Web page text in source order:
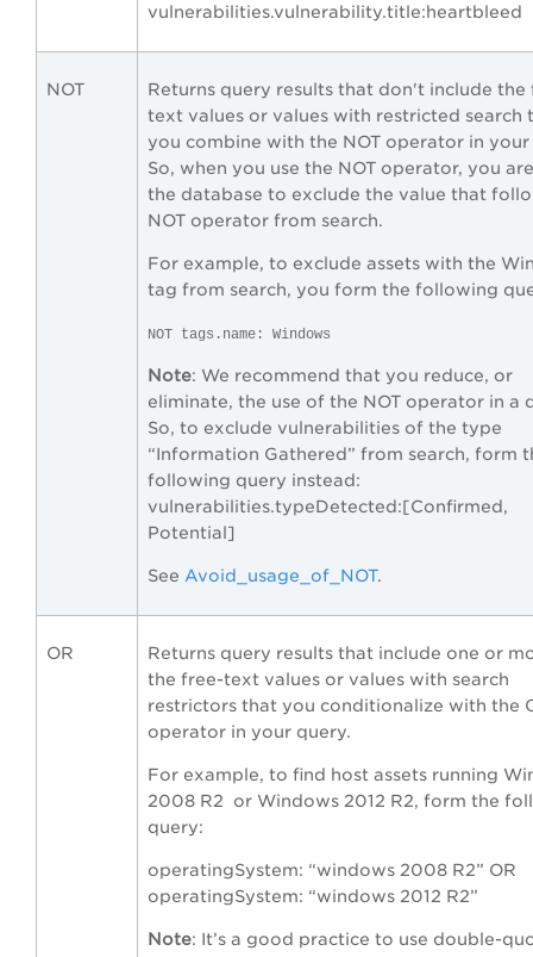
vulnerabilities.vulnerability.title:heartbleed
NOT
Returns query results that don't include the
text values or values with restricted search
you combine with the NOT operator in your
So, when you use the NOT operator, you
the database to exclude the value that
NOT operator from search.
For example, to exclude assets with the
tag from search, you form the following
NOT tags.name: Windows
Note: We recommend that you reduce, or
eliminate, the use of the NOT operator in a
So, to exclude vulnerabilities of the type
“Information Gathered” from search, form
following query instead:
vulnerabilities.typeDetected:[Confirmed,
Potential]
See Avoid_usage_of_NOT.
OR
Returns query results that include one or
the free-text values or values with search
restrictors that you conditionalize with the
operator in your query.
For example, to find host assets running
2008 R2 or Windows 2012 R2, form the
query:
operatingSystem: “windows 2008 R2” OR
operatingSystem: “windows 2012 R2”
Note: It’s a good practice to use double-